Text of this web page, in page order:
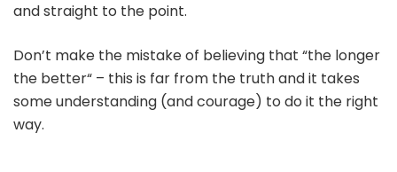
and straight to the point.
Don’t make the mistake of believing that “the longer
the better“ – this is far from the truth and it takes
some understanding (and courage) to do it the right
way.